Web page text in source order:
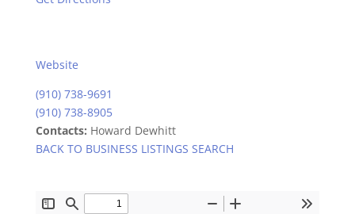
Website
(910) 738-9691
(910) 738-8905
Contacts: Howard Dewhitt
BACK TO BUSINESS LISTINGS SEARCH